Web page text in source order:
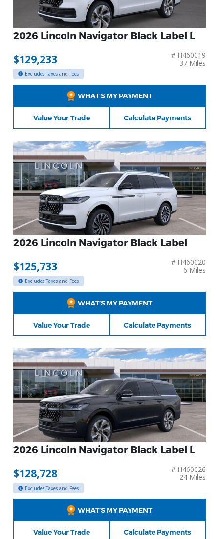
2026 Lincoln Navigator Black Label L
$129,233
# H460019
37 Miles
Excludes Taxes and Fees
WHAT’S MY PAYMENT
Value Your Trade Calculate Payments
2026 Lincoln Navigator Black Label
$125,733
# H460020
6 Miles
Excludes Taxes and Fees
WHAT’S MY PAYMENT
Value Your Trade Calculate Payments
2026 Lincoln Navigator Black Label L
$128,728
# H460026
24 Miles
Excludes Taxes and Fees
WHAT’S MY PAYMENT
Value Your Trade Calculate Payments